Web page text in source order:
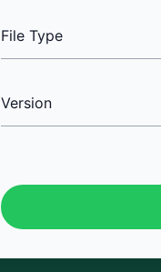
File Type
Version